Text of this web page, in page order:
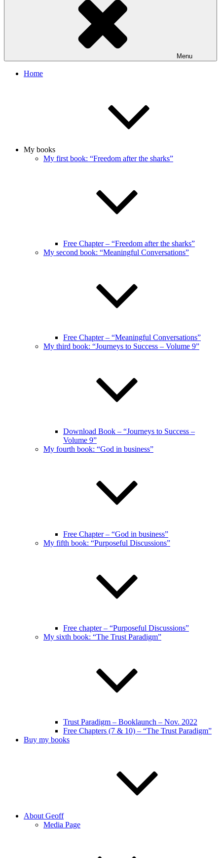
Menu
Home
My books
My first book: “Freedom after the sharks”
Free Chapter – “Freedom after the sharks”
My second book: “Meaningful Conversations”
Free Chapter – “Meaningful Conversations”
My third book: “Journeys to Success – Volume 9”
Download Book – “Journeys to Success –
Volume 9”
My fourth book: “God in business”
Free Chapter – “God in business”
My fifth book: “Purposeful Discussions”
Free chapter – “Purposeful Discussions”
My sixth book: “The Trust Paradigm”
Trust Paradigm – Booklaunch – Nov. 2022
Free Chapters (7 & 10) – “The Trust Paradigm”
Buy my books
About Geoff
Media Page